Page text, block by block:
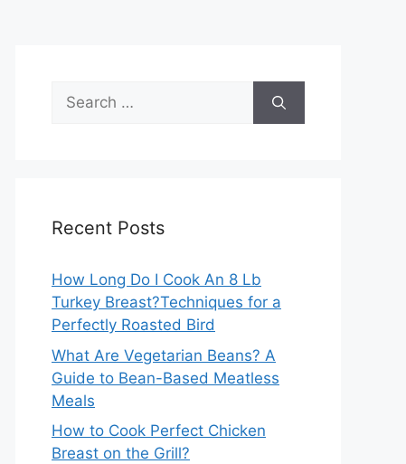
Search
for:
Recent Posts
How Long Do I Cook An 8 Lb
Turkey Breast?Techniques for a
Perfectly Roasted Bird
What Are Vegetarian Beans? A
Guide to Bean-Based Meatless
Meals
How to Cook Perfect Chicken
Breast on the Grill?